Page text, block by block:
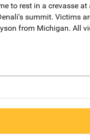
to rest in a crevasse
summit. Victims
from Michigan. All